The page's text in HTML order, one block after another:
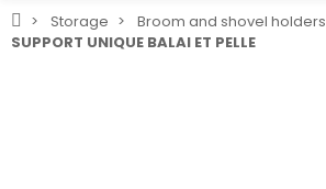
Storage
Broom and shovel holders
SUPPORT UNIQUE BALAI ET PELLE